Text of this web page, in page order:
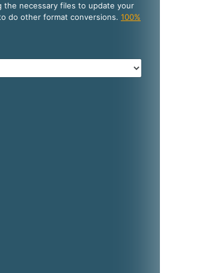
the necessary files to update your
do other format conversions. 100%